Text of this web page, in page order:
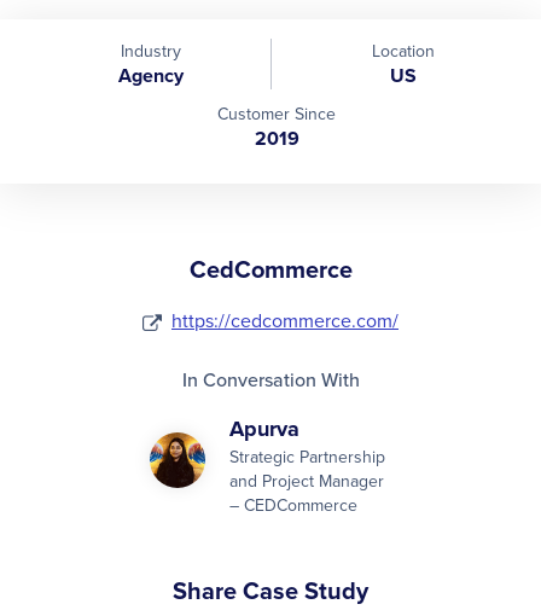
Industry
Agency
Location
US
Customer Since
2019
CedCommerce
https://cedcommerce.com/
In Conversation With
Apurva
Strategic Partnership
and Project Manager
– CEDCommerce
Share Case Study